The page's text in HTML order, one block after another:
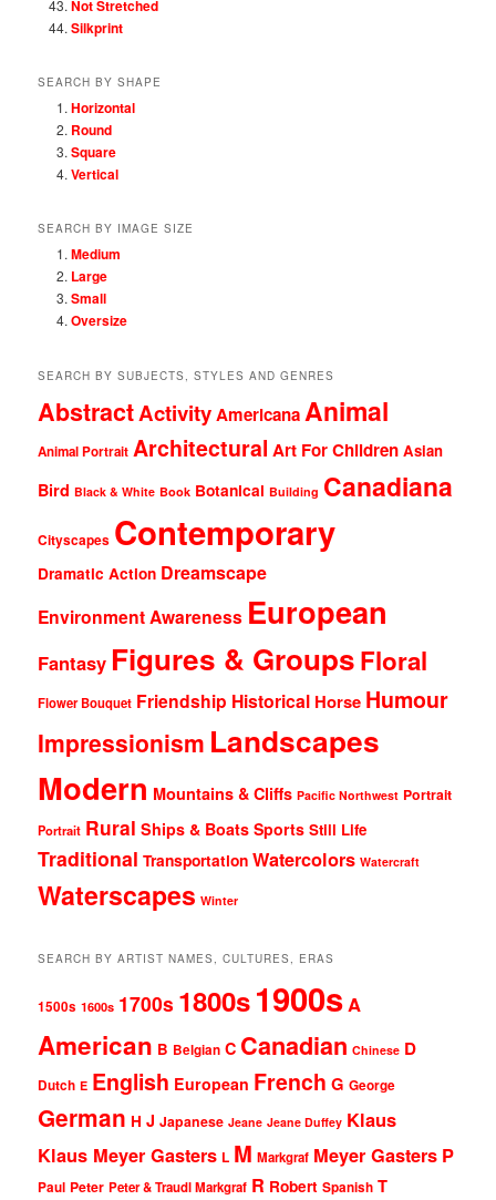
Not Stretched
Silkprint
SEARCH BY SHAPE
Horizontal
Round
Square
Vertical
SEARCH BY IMAGE SIZE
Medium
Large
Small
Oversize
SEARCH BY SUBJECTS, STYLES AND GENRES
AbstractActivityAmericanaAnimal
Animal Portrait Architectural Art For Children Asian
Bird Black & White Book Botanical Building Canadiana
Cityscapes Contemporary
Dramatic Action Dreamscape
Environment Awareness European
Fantasy Figures & GroupsFloral
Flower Bouquet Friendship Historical Horse Humour
Impressionism Landscapes
Modern Mountains & Cliffs Pacific Northwest Portrait
Portrait Rural Ships & Boats Sports Still Life
Traditional Transportation Watercolors Watercraft
Waterscapes Winter
SEARCH BY ARTIST NAMES, CULTURES, ERAS
1500s 1600s 1700s 1800s1900sA
American B Belgian C Canadian Chinese D
Dutch E English European French G George
German H J Japanese Jeane Jeane Duffey Klaus
Klaus Meyer Gasters L M Markgraf Meyer Gasters P
Paul Peter Peter & Traudl Markgraf R Robert Spanish T